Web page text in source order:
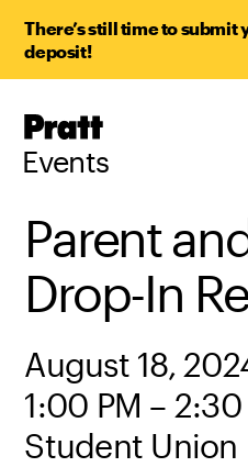
There’s still time to
deposit!
Pratt,
Events
Parent
Drop-In
August 18,
1:00 PM – 2:30
Student Union